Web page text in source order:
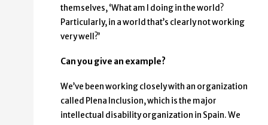
themselves, ‘What am I doing in the world?
Particularly, in a world that’s clearly not working
very well?’
Can you give an example?
We’ve been working closely with an organization
called Plena Inclusion, which is the major
intellectual disability organization in Spain. We